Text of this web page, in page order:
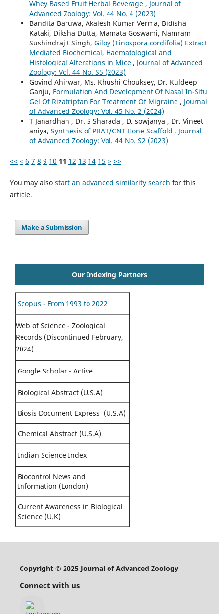
Whey Based Fruit Herbal Beverage , Journal of
Advanced Zoology: Vol. 44 No. 4 (2023)
Bandita Baruwa, Akalesh Kumar Verma, Bidisha
Kataki, Diksha Dutta, Mamata Goswami, Namram
Sushindrajit Singh, Giloy (Tinospora cordifolia) Extract
Mediated Biochemical, Haematological and
Histological Alterations in Mice , Journal of Advanced
Zoology: Vol. 44 No. S5 (2023)
Govind Ahirwar, Ms. Khushi Chouksey, Dr. Kuldeep
Ganju, Formulation And Development Of Nasal In-Situ
Gel Of Rizatriptan For Treatment Of Migraine , Journal
of Advanced Zoology: Vol. 45 No. 2 (2024)
T Janardhan , Dr. S Sharada , D. sowjanya , Dr. Vineet
aniya, Synthesis of PBAT/CNT Bone Scaffold , Journal
of Advanced Zoology: Vol. 44 No. S2 (2023)
<< < 6 7 8 9 10 11 12 13 14 15 > >>
You may also start an advanced similarity search for this
article.
Make a Submission
Our Indexing Partners
Scopus - From 1993 to 2022
Web of Science - Zoological
Records (Discontinued February,
2024)
Google Scholar - Active
Biological Abstract (U.S.A)
Biosis Document Express (U.S.A)
Chemical Abstract (U.S.A)
Indian Science Index
Biocontrol News and
Information (London)
Current Awareness in Biological
Science (U.K)
Copyright © 2025 Journal of Advanced Zoology
Connect with us